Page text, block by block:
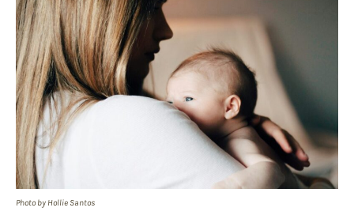
Photo by Hollie Santos